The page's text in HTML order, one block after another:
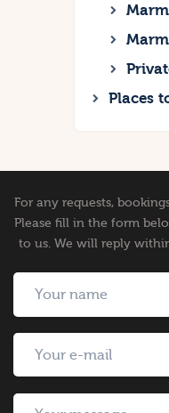
Places
For any requests,
Please fill in the form
to us. We will reply